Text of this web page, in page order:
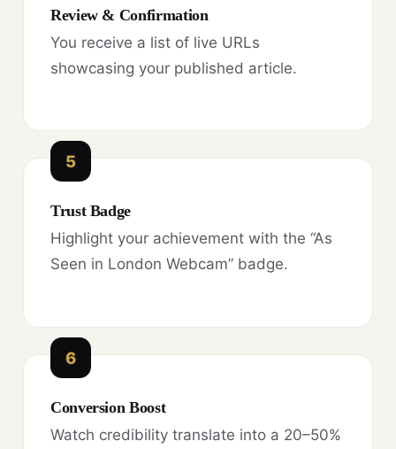
Review & Confirmation
You receive a list of live URLs
showcasing your published article.
5
Trust Badge
Highlight your achievement with the “As
Seen in London Webcam” badge.
6
Conversion Boost
Watch credibility translate into a 20–50%